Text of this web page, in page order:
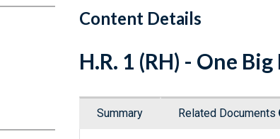
Content Details
H.R. 1 (RH) - One
Summary Related Documents